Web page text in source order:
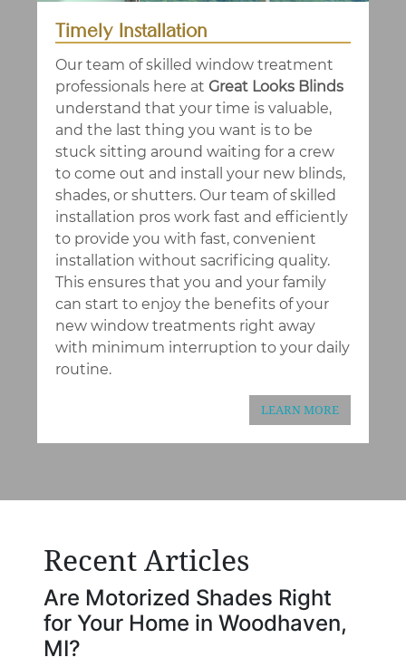
Timely Installation
Our team of skilled window treatment
professionals here at Great Looks Blinds
understand that your time is valuable,
and the last thing you want is to be
stuck sitting around waiting for a crew
to come out and install your new blinds,
shades, or shutters. Our team of skilled
installation pros work fast and efficiently
to provide you with fast, convenient
installation without sacrificing quality.
This ensures that you and your family
can start to enjoy the benefits of your
new window treatments right away
with minimum interruption to your daily
routine.
LEARN MORE
Recent Articles
Are Motorized Shades Right
for Your Home in Woodhaven,
MI?